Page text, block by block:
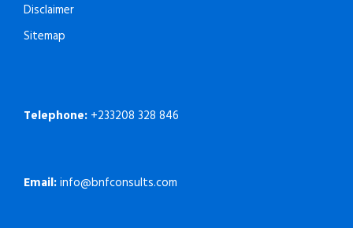
Disclaimer
Sitemap
Telephone: +233208 328 846
Email:info@bnfconsults.com